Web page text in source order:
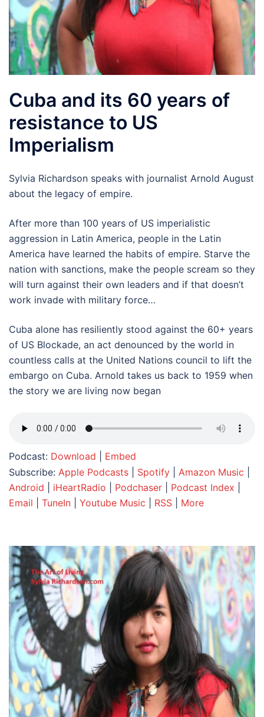
Cuba and its 60 years of
resistance to US
Imperialism
Sylvia Richardson speaks with journalist Arnold August
about the legacy of empire.
After more than 100 years of US imperialistic
aggression in Latin America, people in the Latin
America have learned the habits of empire. Starve the
nation with sanctions, make the people scream so they
will turn against their own leaders and if that doesn’t
work invade with military force…
Cuba alone has resiliently stood against the 60+ years
of US Blockade, an act denounced by the world in
countless calls at the United Nations council to lift the
embargo on Cuba. Arnold takes us back to 1959 when
the story we are living now began
Podcast: Download
Embed
Subscribe: Apple Podcasts Spotify Amazon Music
Android
iHeartRadio Podchaser Podcast Index
Email
TuneIn Youtube Music RSS More